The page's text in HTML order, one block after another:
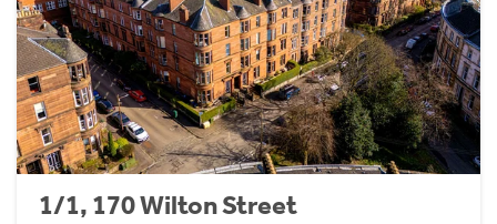
1/1, 170 Wilton Street